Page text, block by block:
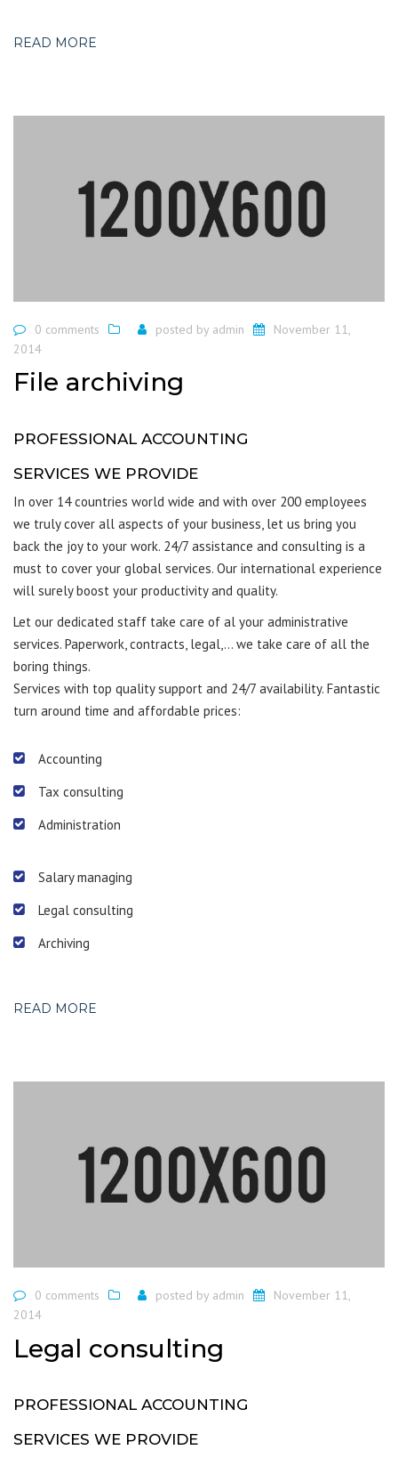
READ MORE
0 comments posted by admin
November 11,
2014
File archiving
PROFESSIONAL ACCOUNTING
SERVICES WE PROVIDE
In over 14 countries world wide and with over 200 employees
we truly cover all aspects of your business, let us bring you
back the joy to your work. 24/7 assistance and consulting is a
must to cover your global services. Our international experience
will surely boost your productivity and quality.
Let our dedicated staff take care of al your administrative
services. Paperwork, contracts, legal,… we take care of all the
boring things.
Services with top quality support and 24/7 availability. Fantastic
turn around time and affordable prices:
Accounting
Tax consulting
Administration
Salary managing
Legal consulting
Archiving
READ MORE
0 comments posted by admin
November 11,
2014
Legal consulting
PROFESSIONAL ACCOUNTING
SERVICES WE PROVIDE